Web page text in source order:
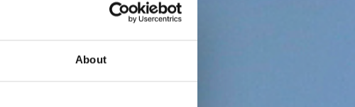
About